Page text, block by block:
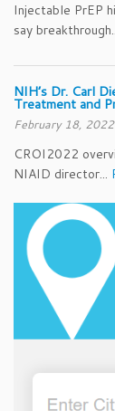
Injectable PrEP
say
NIH’s Dr. Carl
Treatment and
February 18,
CROI2022
NIAID director...